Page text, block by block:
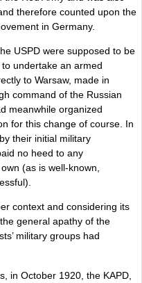
therefore counted upon the
in Germany.
USPD were supposed to be
undertake an armed
to Warsaw, made in
command of the Russian
meanwhile organized
for this change of course. In
their initial military
no heed to any
(as is well-known,
context and considering its
general apathy of the
military groups had
in October 1920, the KAPD,